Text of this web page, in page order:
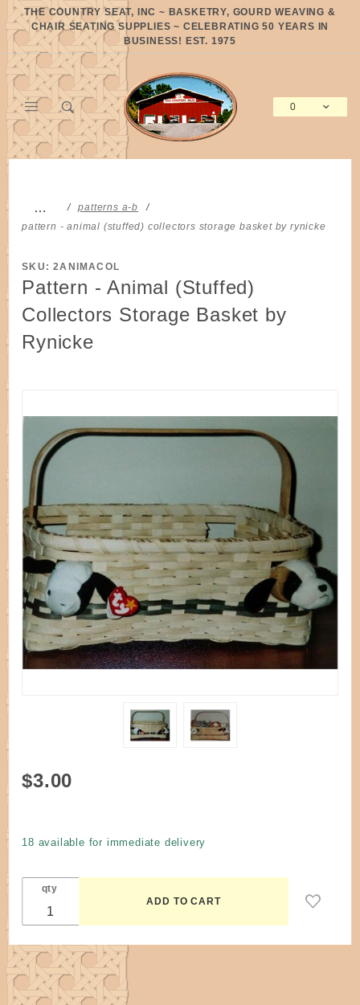
THE COUNTRY SEAT, INC ~ BASKETRY, GOURD WEAVING &
CHAIR SEATING SUPPLIES ~ CELEBRATING 50 YEARS IN
BUSINESS! EST. 1975
0
…
patterns a-b
pattern - animal (stuffed) collectors storage basket by rynicke
SKU: 2ANIMACOL
Pattern - Animal (Stuffed)
Collectors Storage Basket by
Rynicke
Purchase
Basket by
Rynicke
$3.00
18 available for immediate delivery
qty